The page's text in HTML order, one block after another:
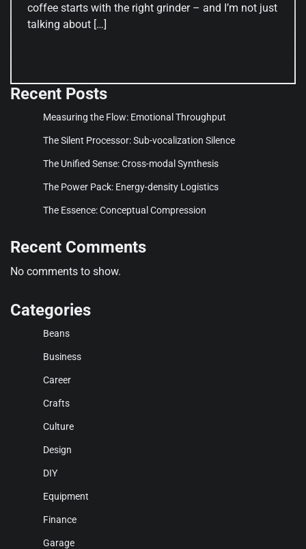
coffee starts with the right grinder – and I’m not just
talking about […]
Recent Posts
Measuring the Flow: Emotional Throughput
The Silent Processor: Sub-vocalization Silence
The Unified Sense: Cross-modal Synthesis
The Power Pack: Energy-density Logistics
The Essence: Conceptual Compression
Recent Comments
No comments to show.
Categories
Beans
Business
Career
Crafts
Culture
Design
DIY
Equipment
Finance
Garage